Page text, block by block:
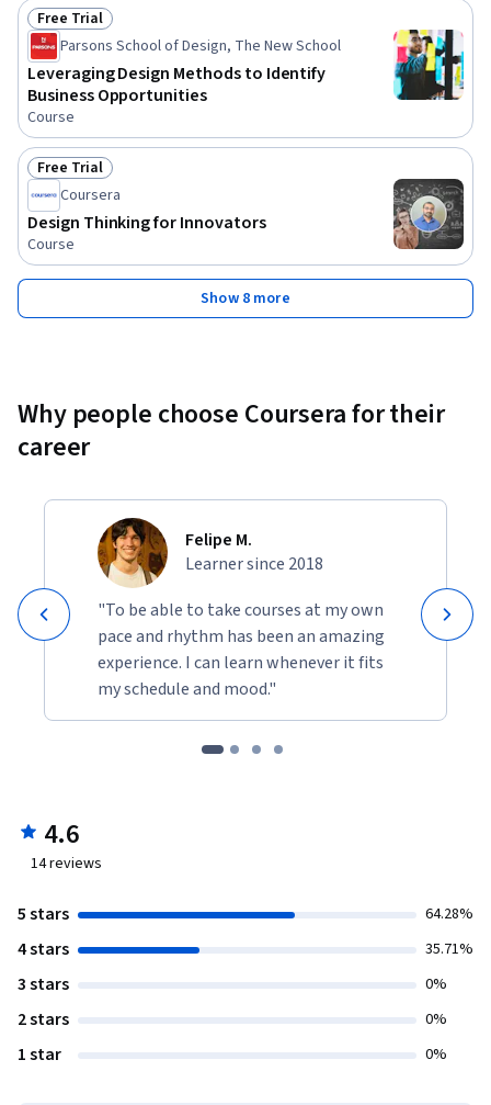
Status: Free Trial
Free Trial
Parsons School of Design, The New School
Leveraging Design Methods to Identify
Business Opportunities
Course
Status: Free Trial
Free Trial
Coursera
Design Thinking for Innovators
Course
Show 8 more
Why people choose Coursera for their
career
Felipe M.
Learner since 2018
"To be able to take courses at my own
pace and rhythm has been an amazing
experience. I can learn whenever it fits
my schedule and mood."
4.6
14reviews
5 stars 64.28%
4 stars 35.71%
3 stars 0%
2 stars 0%
1 star 0%